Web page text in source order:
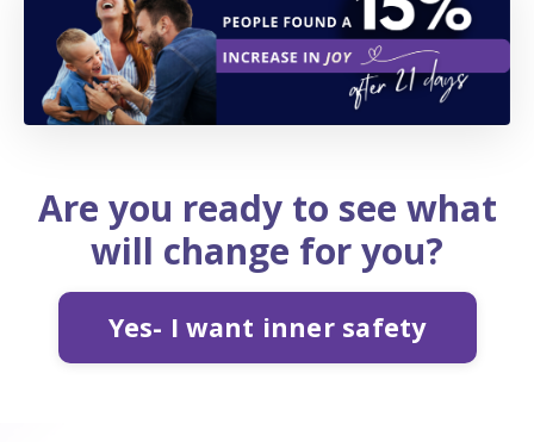
Are you ready to see what
will change for you?
Yes- I want inner safety